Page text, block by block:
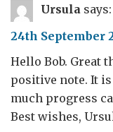
Ursula says:
24th September
Hello Bob. Great
positive note. It
much progress
Best wishes,